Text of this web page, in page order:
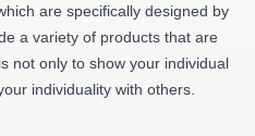
are specifically designed by
a variety of products that are
not only to show your individual
individuality with others.